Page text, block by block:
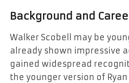
Background and
Walker Scobell may be
already shown impressive
gained widespread
the younger version of Ryan